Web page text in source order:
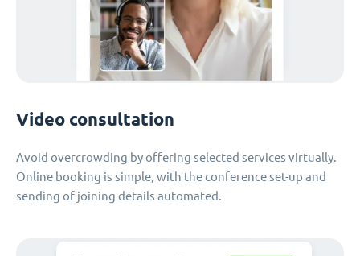
Video consultation
Avoid overcrowding by offering selected services virtually.
Online booking is simple, with the conference set-up and
sending of joining details automated.